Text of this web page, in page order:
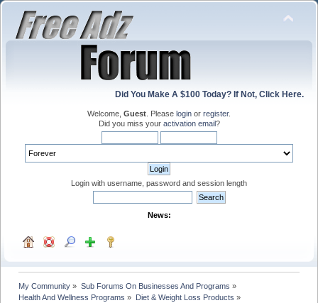
Did You Make A $100 Today? If Not, Click Here.
Welcome, Guest . Please login or register.
Did you miss your activation email?
Login with username, password and session length
News:
My Community » Sub Forums On Businesses And Programs »
Health And Wellness Programs » Diet & Weight Loss Products »